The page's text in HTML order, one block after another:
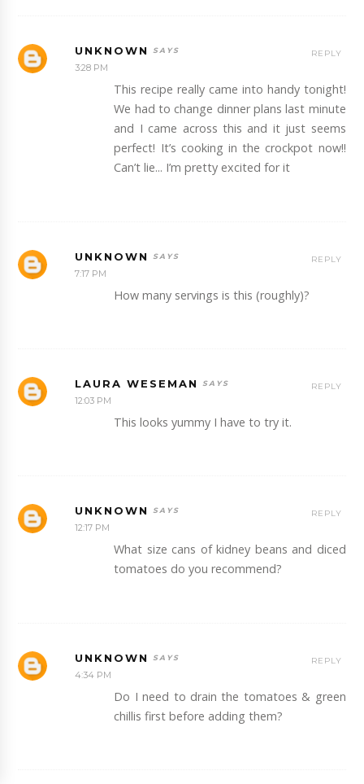
UNKNOWN
3:28 PM
This recipe really came into handy tonight!
We had to change dinner plans last minute
and I came across this and it just seems
perfect! It’s cooking in the crockpot now!!
Can’t lie... I’m pretty excited for it
REPLY
UNKNOWN
7:17 PM
How many servings is this (roughly)?
REPLY
LAURA WESEMAN
12:03 PM
This looks yummy I have to try it.
REPLY
UNKNOWN
12:17 PM
What size cans of kidney beans and diced
tomatoes do you recommend?
REPLY
UNKNOWN
4:34 PM
Do I need to drain the tomatoes & green
chillis first before adding them?
REPLY